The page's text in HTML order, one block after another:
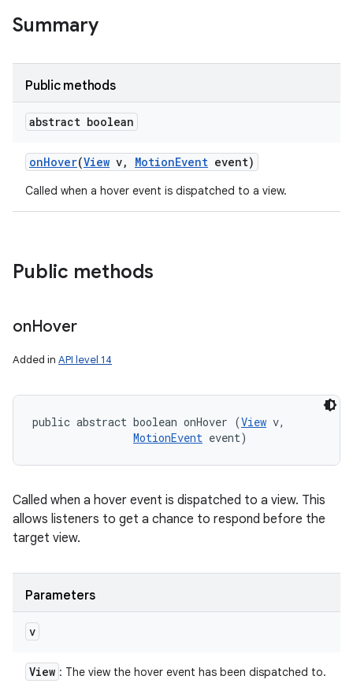
Summary
Public methods
abstract boolean
onHover(View v, MotionEvent event)
Called when a hover event is dispatched to a view.
Public methods
onHover
Added in API level 14
public abstract boolean onHover (View v,
MotionEvent event)
Called when a hover event is dispatched to a view. This
allows listeners to get a chance to respond before the
target view.
Parameters
v
View : The view the hover event has been dispatched to.